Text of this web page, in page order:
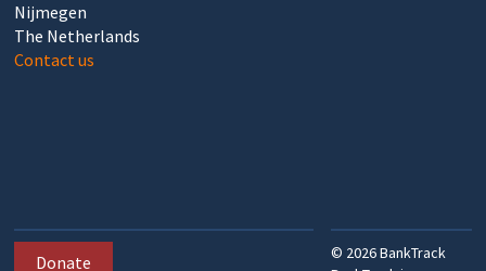
Nijmegen
The Netherlands
Contact us
Donate © 2026BankTrack